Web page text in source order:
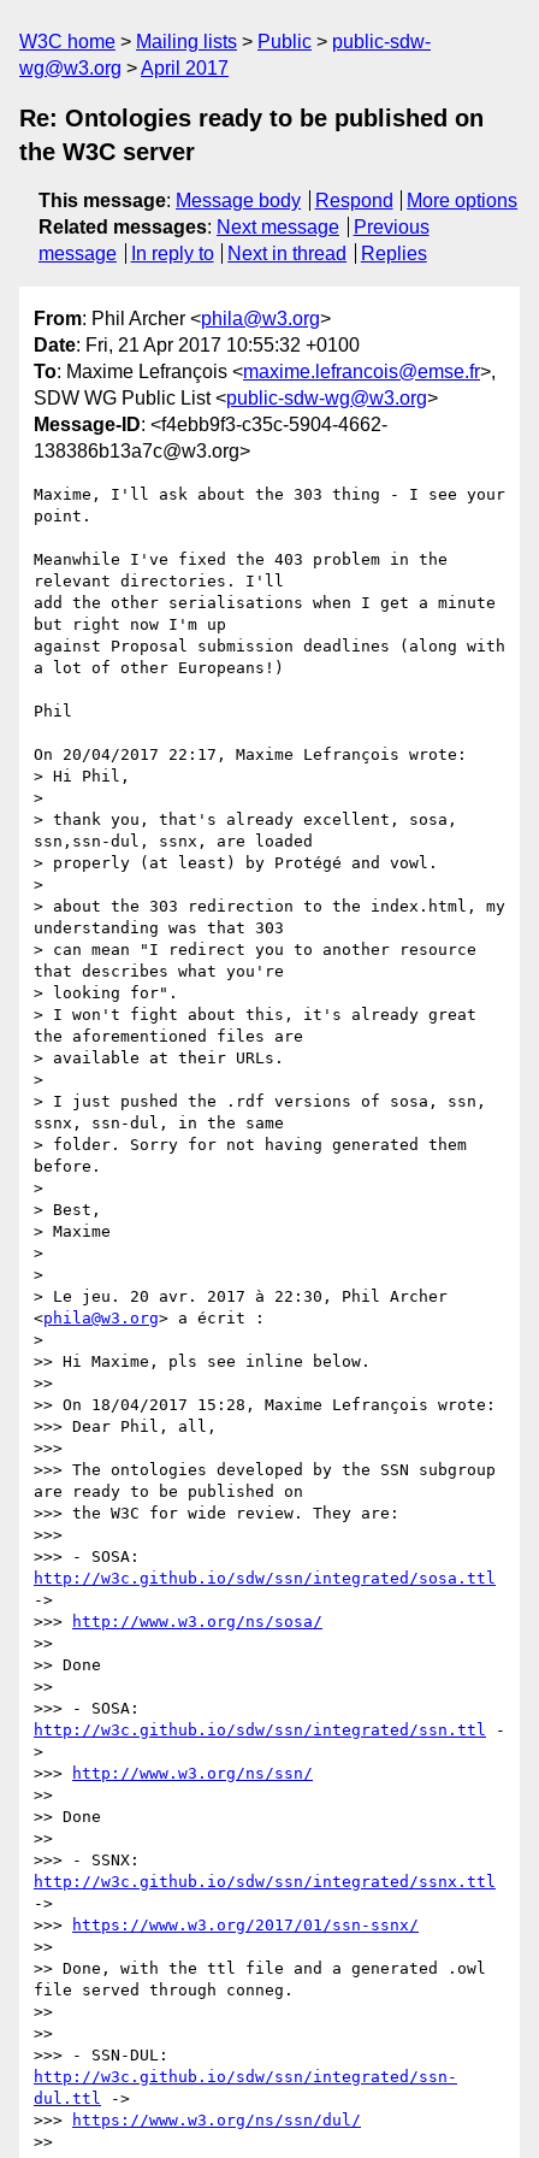
W3C home Mailing lists Public
public-sdw-
wg@w3.org
April 2017
Re: Ontologies ready to be published on
the W3C server
This message: Message body Respond
More options
Related messages: Next message
Previous
message
In reply to Next in thread Replies
From: Phil Archer <phila@w3.org>
Date: Fri, 21 Apr 2017 10:55:32 +0100
To: Maxime Lefrançois <maxime.lefrancois@emse.fr>,
SDW WG Public List <public-sdw-wg@w3.org>
Message-ID: <f4ebb9f3-c35c-5904-4662-
138386b13a7c@w3.org>
Maxime, I'll ask about the 303 thing - I see your
point.
Meanwhile I've fixed the 403 problem in the
relevant directories. I'll
add the other serialisations when I get a minute
but right now I'm up
against Proposal submission deadlines (along with
a lot of other Europeans!)
Phil
On 20/04/2017 22:17, Maxime Lefrançois wrote:
> Hi Phil,
>
> thank you, that's already excellent, sosa,
ssn,ssn-dul, ssnx, are loaded
> properly (at least) by Protégé and vowl.
>
> about the 303 redirection to the index.html, my
understanding was that 303
> can mean "I redirect you to another resource
that describes what you're
> looking for".
> I won't fight about this, it's already great
the aforementioned files are
> available at their URLs.
>
> I just pushed the .rdf versions of sosa, ssn,
ssnx, ssn-dul, in the same
> folder. Sorry for not having generated them
before.
>
> Best,
> Maxime
>
>
> Le jeu. 20 avr. 2017 à 22:30, Phil Archer
<phila@w3.org> a écrit :
>
>> Hi Maxime, pls see inline below.
>>
>> On 18/04/2017 15:28, Maxime Lefrançois wrote:
>>> Dear Phil, all,
>>>
>>> The ontologies developed by the SSN subgroup
are ready to be published on
>>> the W3C for wide review. They are:
>>>
http://w3c.github.io/sdw/ssn/integrated/sosa.ttl
->
>>>
http://www.w3.org/ns/sosa/
>>
>> Done
>>
http://w3c.github.io/sdw/ssn/integrated/ssn.ttl -
>
>>>
http://www.w3.org/ns/ssn/
>>
>> Done
>>
http://w3c.github.io/sdw/ssn/integrated/ssnx.ttl
->
>>>
https://www.w3.org/2017/01/ssn-ssnx/
>>
>> Done, with the ttl file and a generated .owl
file served through conneg.
>>
>>
http://w3c.github.io/sdw/ssn/integrated/ssn-
dul.ttl ->
>>>
https://www.w3.org/ns/ssn/dul/
>>